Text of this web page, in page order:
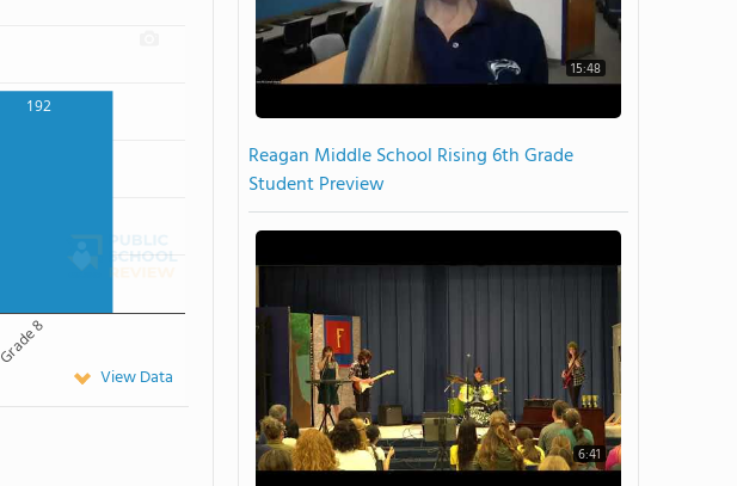
192
Grade 8
View Data
15:48
Reagan Middle School Rising 6th Grade
Student Preview
6:41